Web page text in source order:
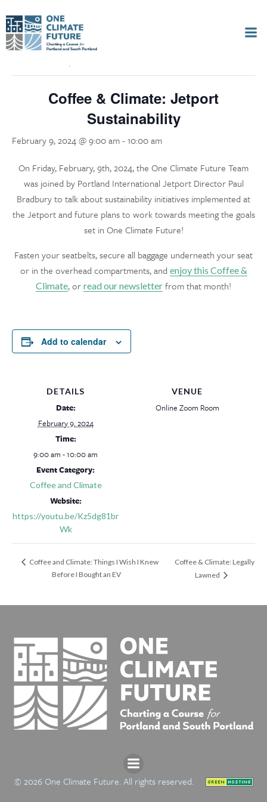
Coffee & Climate: Jetport
Sustainability
February 9, 2024 @ 9:00 am-10:00 am
On Friday, February, 9th, 2024, the One Climate Future Team
was joined by Portland International Jetport Director Paul
Bradbury to talk about sustainability initiatives implemented at
the Jetport and future plans to work towards meeting the goals
set in One Climate Future!
Fasten your seatbelts, secure all baggage underneath your seat
or in the overhead compartments, and enjoy this Coffee &
Climate, or read our newsletter from that month!
Add to calendar
DETAILS
Date:
February 9, 2024
Time:
9:00 am - 10:00 am
Event Category:
Coffee and Climate
Website:
https://youtu.be/Kz5dg81br
Wk
VENUE
Online Zoom Room
Coffee and Climate: Things I Wish I Knew
Before I Bought an EV
Coffee & Climate: Legally
Lawned
© 2026 One Climate Future. All rights reserved.